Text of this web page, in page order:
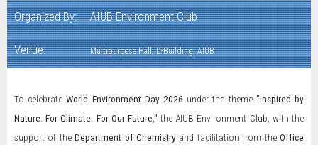
Organized By: AIUB Environment Club
Venue: Multipurpose Hall, D-Building, AIUB
To celebrateWorld Environment Day 2026 under the theme "Inspired by
Nature. For Climate. For Our Future," the AIUB Environment Club, with the
support of theDepartment of Chemistry and facilitation from theOffice